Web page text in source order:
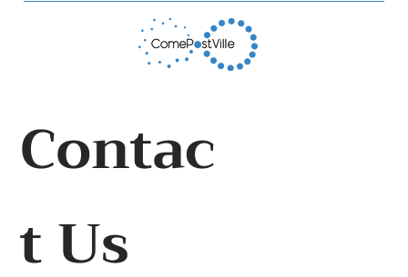
World Toilet Day At Children's Park
Sulabh Toilet, Panaji 19th
November 2022
Contac
t Us